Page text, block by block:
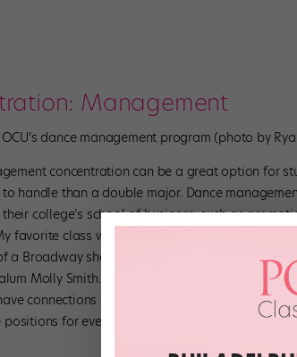
Management
dance management program (photo by
concentration can be a great option for
to handle than a double major. Dance
college’s school of business, such as
favorite class was performing-arts tour
a Broadway show. I had no idea how much went
Molly Smith. Be sure to ask what internship
connections with local theater and dance
for even more behind-the-scenes